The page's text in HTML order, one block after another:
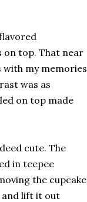
on top. That near
my memories
was as
on top made
cute. The
in teepee
the cupcake
and lift it out